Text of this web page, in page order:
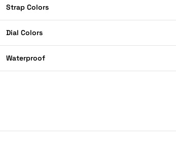
Strap Colors
Dial Colors
Waterproof